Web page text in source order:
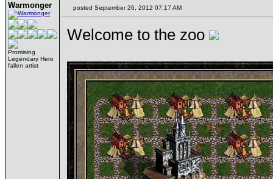
Warmonger
Promising
Legendary Hero
fallen artist
posted September 26, 2012 07:17 AM
Welcome to the zoo